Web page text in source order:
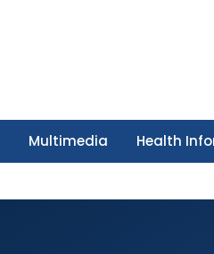
Multimedia Health